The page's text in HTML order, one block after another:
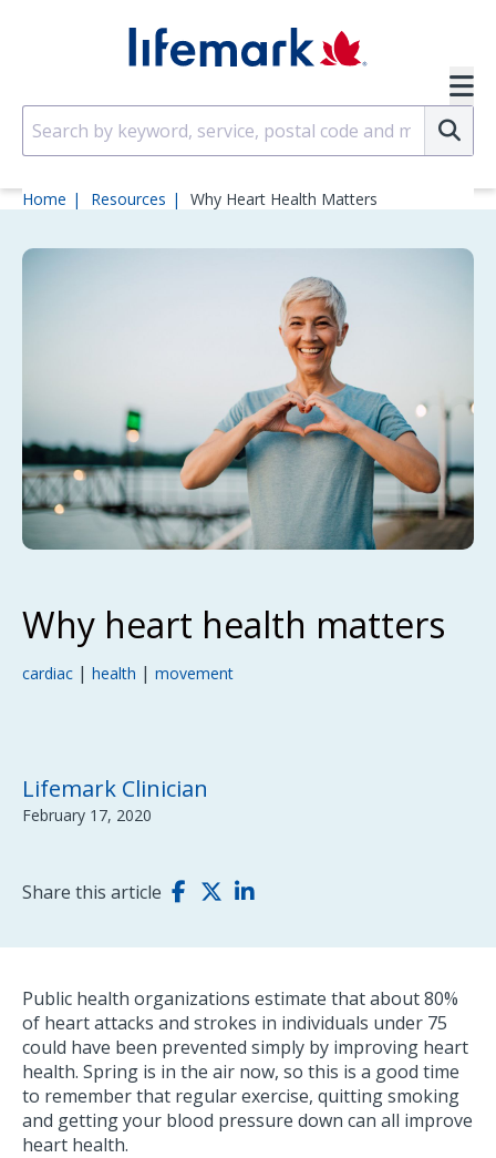
Home Resources Why Heart Health Matters
Why heart health matters
cardiac | health | movement
Lifemark Clinician
February 17, 2020
Share this article
Public health organizations estimate that about 80%
of heart attacks and strokes in individuals under 75
could have been prevented simply by improving heart
health. Spring is in the air now, so this is a good time
to remember that regular exercise, quitting smoking
and getting your blood pressure down can all improve
heart health.